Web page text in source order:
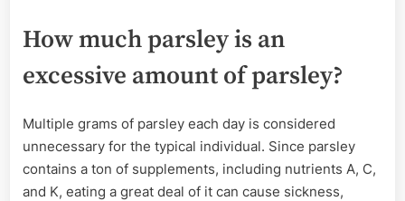
How much parsley is an
excessive amount of parsley?
Multiple grams of parsley each day is considered
unnecessary for the typical individual. Since parsley
contains a ton of supplements, including nutrients A, C,
and K, eating a great deal of it can cause sickness,